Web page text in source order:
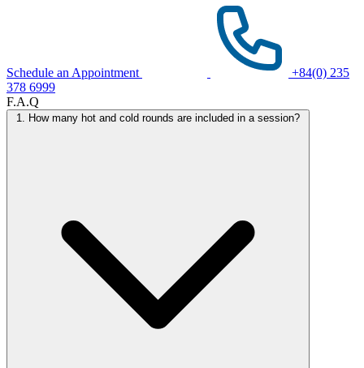
Schedule an Appointment
+84(0) 235
378 6999
F.A.Q
1. How many hot and cold rounds are included in a session?